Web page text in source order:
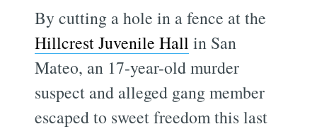
By cutting a hole in a fence at the
Hillcrest Juvenile Hall in San
Mateo, an 17-year-old murder
suspect and alleged gang member
escaped to sweet freedom this last